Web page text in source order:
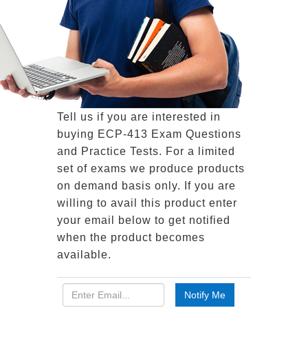
Tell us if you are interested in
buying ECP-413 Exam Questions
and Practice Tests. For a limited
set of exams we produce products
on demand basis only. If you are
willing to avail this product enter
your email below to get notified
when the product becomes
available.